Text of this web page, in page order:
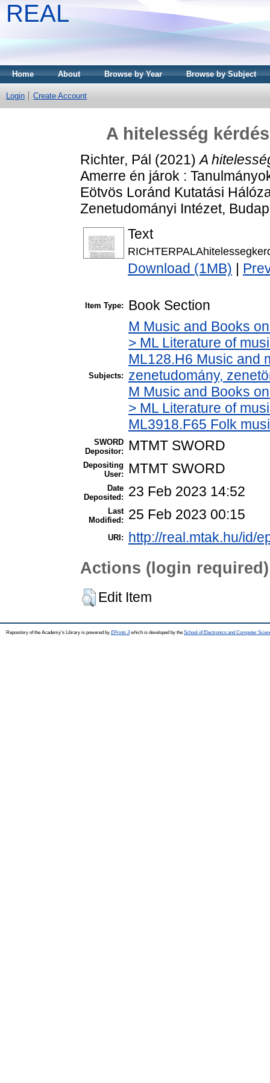
REAL
Home About Browse by Year Browse by Subject
Login Create Account
A hitelesség
Richter, Pál (2021)A
Amerre én járok :
Eötvös Loránd Kutatási
Zenetudományi Intézet,
Text
Download (1MB)
Item Type: Book Section
Subjects:
M Music and Books
> ML Literature of
ML128.H6 Music and
zenetudomány,
M Music and Books
> ML Literature of
ML3918.F65 Folk
SWORD
Depositor:
MTMT SWORD
Depositing
User:
MTMT SWORD
Date
Deposited:
23 Feb 2023 14:52
Last
Modified:
25 Feb 2023 00:15
URI: http://real.mtak.hu/id/
Actions (login required)
Edit Item
Repository of the Academy's Library is powered by EPrints 3which is developed by the School of Electronics and Computer